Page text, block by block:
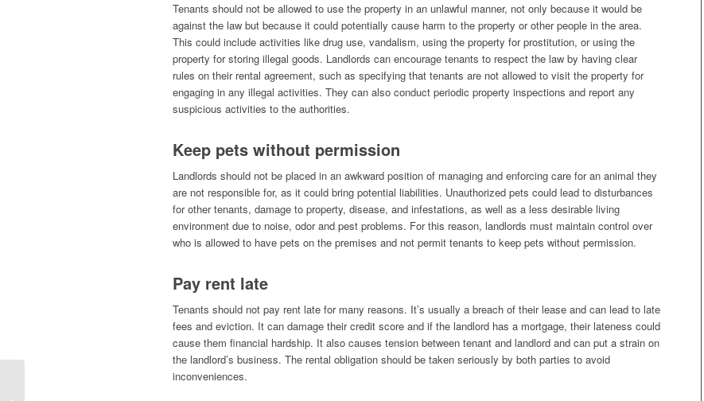
Tenants should not be allowed to use the property in an unlawful manner, not only because it would be
against the law but because it could potentially cause harm to the property or other people in the area.
This could include activities like drug use, vandalism, using the property for prostitution, or using the
property for storing illegal goods. Landlords can encourage tenants to respect the law by having clear
rules on their rental agreement, such as specifying that tenants are not allowed to visit the property for
engaging in any illegal activities. They can also conduct periodic property inspections and report any
suspicious activities to the authorities.
Keep pets without permission
Landlords should not be placed in an awkward position of managing and enforcing care for an animal they
are not responsible for, as it could bring potential liabilities. Unauthorized pets could lead to disturbances
for other tenants, damage to property, disease, and infestations, as well as a less desirable living
environment due to noise, odor and pest problems. For this reason, landlords must maintain control over
who is allowed to have pets on the premises and not permit tenants to keep pets without permission.
Pay rent late
Tenants should not pay rent late for many reasons. It’s usually a breach of their lease and can lead to late
fees and eviction. It can damage their credit score and if the landlord has a mortgage, their lateness could
cause them financial hardship. It also causes tension between tenant and landlord and can put a strain on
the landlord’s business. The rental obligation should be taken seriously by both parties to avoid
inconveniences.